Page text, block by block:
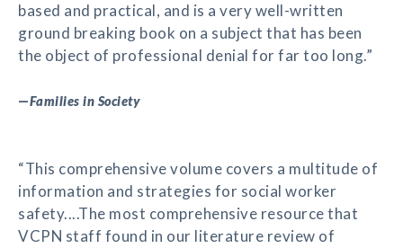
based and practical, and is a very well-written
ground breaking book on a subject that has been
the object of professional denial for far too long.”
—Families in Society
“This comprehensive volume covers a multitude of
information and strategies for social worker
safety....The most comprehensive resource that
VCPN staff found in our literature review of